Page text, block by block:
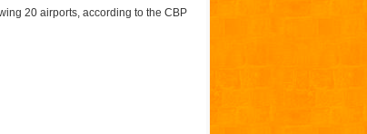
20 airports, according to the CBP